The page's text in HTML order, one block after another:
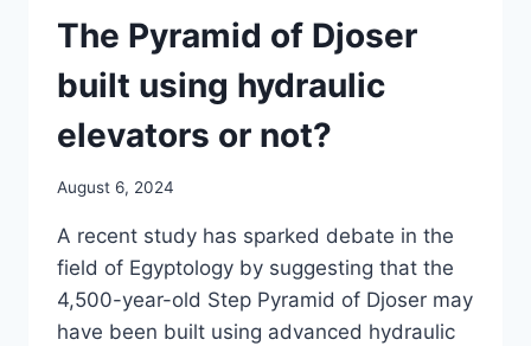
The Pyramid of Djoser
built using hydraulic
elevators or not?
August 6, 2024
A recent study has sparked debate in the
field of Egyptology by suggesting that the
4,500-year-old Step Pyramid of Djoser may
have been built using advanced hydraulic